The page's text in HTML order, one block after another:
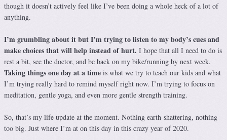
though it doesn’t actively feel like I’ve been doing a whole heck of a lot of
anything.
I’m grumbling about it but I’m trying to listen to my body’s cues and
make choices that will help instead of hurt. I hope that all I need to do is
rest a bit, see the doctor, and be back on my bike/running by next week.
Taking things one day at a time is what we try to teach our kids and what
I’m trying really hard to remind myself right now. I’m trying to focus on
meditation, gentle yoga, and even more gentle strength training.
So, that’s my life update at the moment. Nothing earth-shattering, nothing
too big. Just where I’m at on this day in this crazy year of 2020.